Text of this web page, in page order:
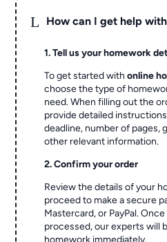
L How can I get help
1. Tell us your homework
To get started withonline
choose the type of
need. When filling out the
provide detailed
deadline, number of pages,
other relevant information.
2. Confirm your order
Review the details of your
proceed to make a secure
Mastercard, or PayPal.
processed, our experts will
homework immediately.